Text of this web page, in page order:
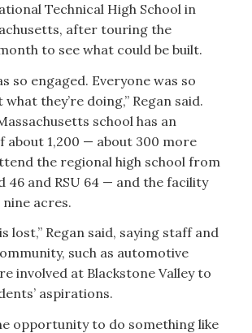
Technical High School in
after touring the
to see what could be built.
so engaged. Everyone was so
they’re doing,” Regan said.
school has an
about 1,200 — about 300 more
the regional high school from
46 and RSU 64 — and the facility
acres.
lost,” Regan said, saying staff and
such as automotive
involved at Blackstone Valley to
aspirations.
opportunity to do something like